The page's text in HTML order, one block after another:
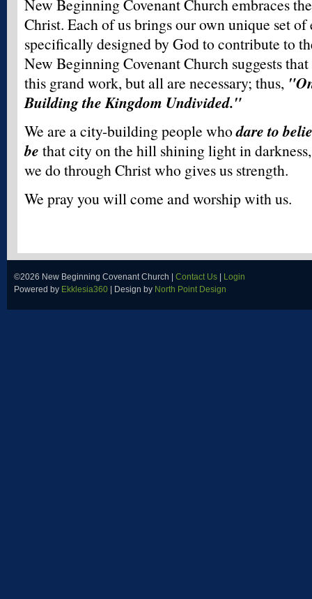
New Beginning Covenant Church embraces
Christ. Each of us brings our own unique set
specifically designed by God to contribute to
New Beginning Covenant Church suggests
this grand work, but all are necessary; thus,
Building the Kingdom Undivided."
We are a city-building people whodare to
be that city on the hill shining light in
we do through Christ who gives us strength.
We pray you will come and worship with us.
©2026 New Beginning Covenant Church | Contact Us
Login
Powered by Ekklesia360 | Design by North Point Design